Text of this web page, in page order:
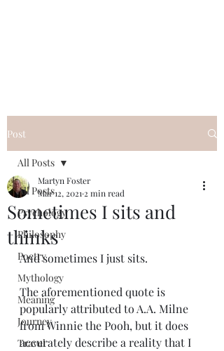
Post
All Posts
Psychology
Philosophy
Poetry
Mythology
Meaning
Journey
Travel
All Posts
Sometimes I sits and
thinks
Martyn Foster
Mar 12, 2021 2 min read
And sometimes I just sits.
The aforementioned quote is
popularly attributed to A.A. Milne
from Winnie the Pooh, but it does
accurately describe a reality that I